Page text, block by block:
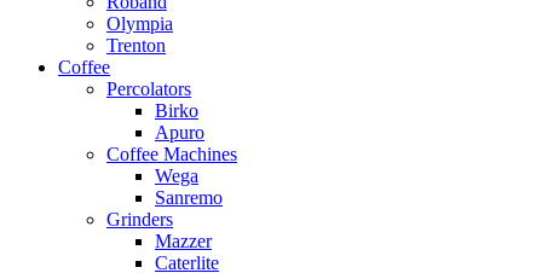
Olympia
Trenton
Coffee
Percolators
Birko
Apuro
Coffee Machines
Wega
Sanremo
Grinders
Mazzer
Caterlite